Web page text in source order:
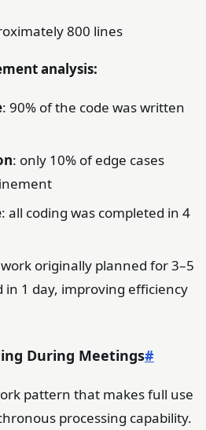
800 lines
analysis:
: 90% of the code was written
: only 10% of edge cases
: all coding was completed in 4
originally planned for 3–5
in 1 day, improving efficiency
During Meetings#
pattern that makes full use
processing capability.